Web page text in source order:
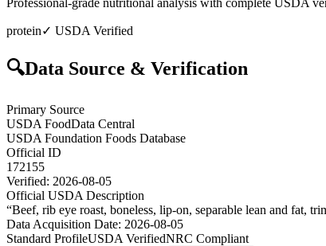
protein✓ USDA Verified
🔍Data Source & Verification
Primary Source
USDA FoodData Central
USDA Foundation Foods Database
Official ID
172155
Verified: 2026-08-05
Official USDA Description
“Beef, rib eye roast, boneless, lip-on, separable lean and fat,
Data Acquisition Date: 2026-08-05
Standard ProfileUSDA VerifiedNRC Compliant